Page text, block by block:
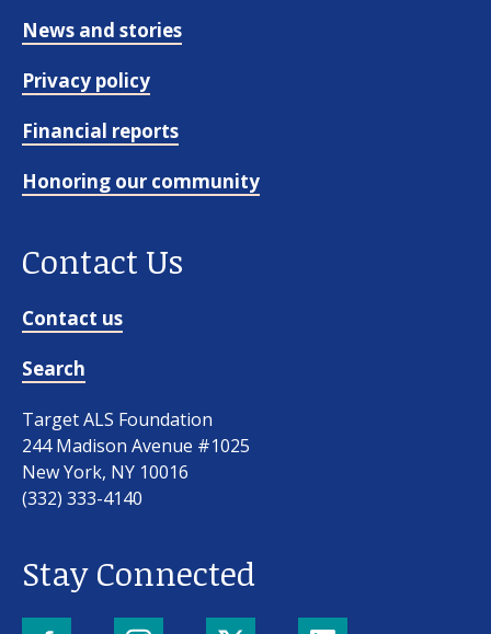
News and stories
Privacy policy
Financial reports
Honoring our community
Contact Us
Contact us
Search
Target ALS Foundation
244 Madison Avenue #1025
New York, NY 10016
(332) 333-4140
Stay Connected